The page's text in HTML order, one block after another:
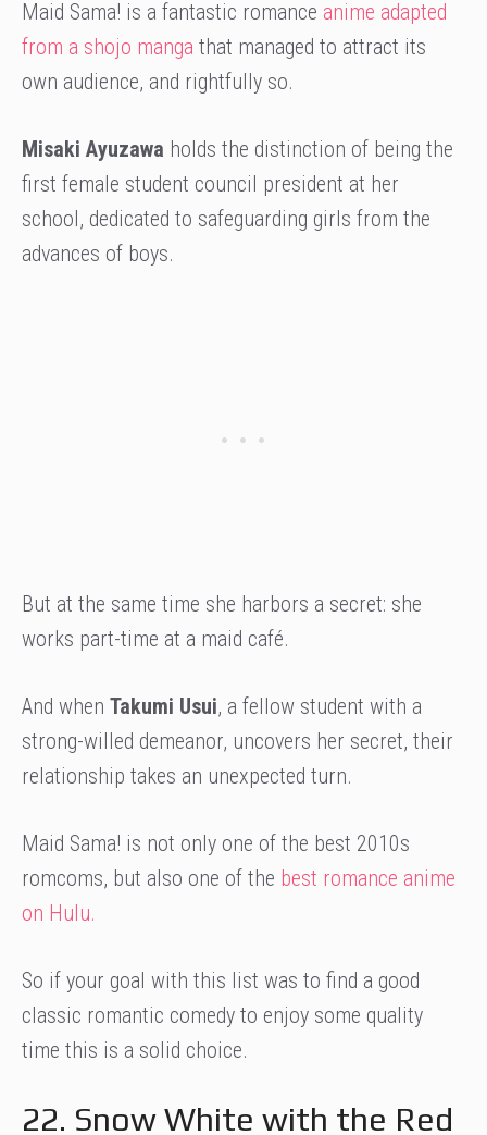
Maid Sama! is a fantastic romance anime adapted
from a shojo manga that managed to attract its
own audience, and rightfully so.
Misaki Ayuzawa holds the distinction of being the
first female student council president at her
school, dedicated to safeguarding girls from the
advances of boys.
But at the same time she harbors a secret: she
works part-time at a maid café.
And when Takumi Usui, a fellow student with a
strong-willed demeanor, uncovers her secret, their
relationship takes an unexpected turn.
Maid Sama! is not only one of the best 2010s
romcoms, but also one of the best romance anime
on Hulu.
So if your goal with this list was to find a good
classic romantic comedy to enjoy some quality
time this is a solid choice.
22. Snow White with the Red